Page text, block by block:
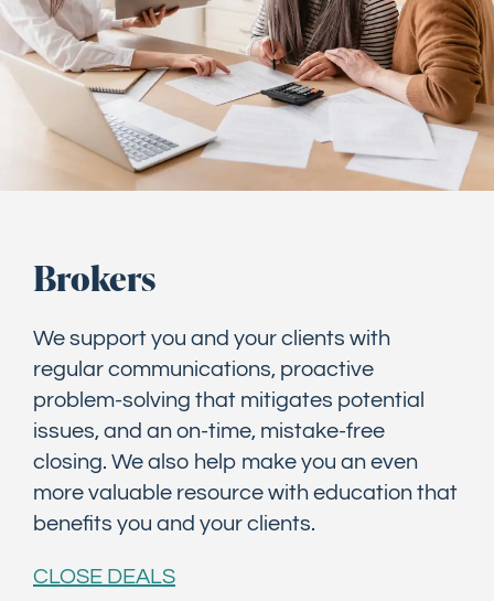
Brokers
We support you and your clients with
regular communications, proactive
problem-solving that mitigates potential
issues, and an on-time, mistake-free
closing. We also help make you an even
more valuable resource with education that
benefits you and your clients.
CLOSE DEALS